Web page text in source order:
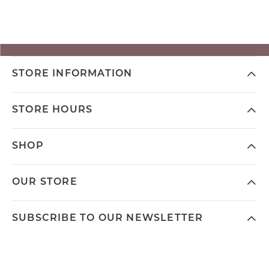
STORE INFORMATION
STORE HOURS
SHOP
OUR STORE
SUBSCRIBE TO OUR NEWSLETTER